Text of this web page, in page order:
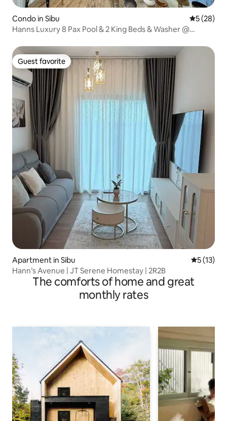
Condo in Sibu 5 out of 5
5 (28)
Hanns Luxury 8 Pax Pool & 2 King Beds & Washer @
Guest favorite
Guest favorite
Apartment in Sibu 5 out of 5
5 (13)
Hann’s Avenue | JT Serene Homestay | 2R2B
The comforts of home and great
monthly rates